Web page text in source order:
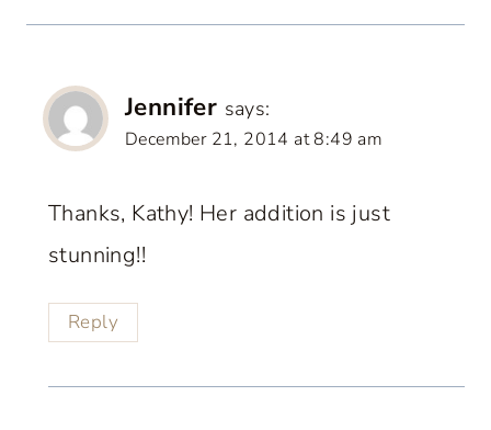
Jennifer says:
December 21, 2014 at 8:49 am
Thanks, Kathy! Her addition is just
stunning!!
Reply